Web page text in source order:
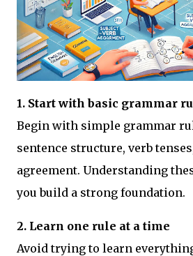
1. Start with basic grammar
Begin with simple grammar
sentence structure, verb
agreement. Understanding
you build a strong foundation.
2. Learn one rule at a time
Avoid trying to learn